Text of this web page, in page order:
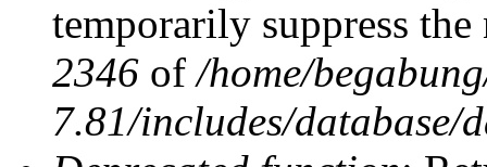
temporarily suppress
2346 of/home/
7.81/includes/database/